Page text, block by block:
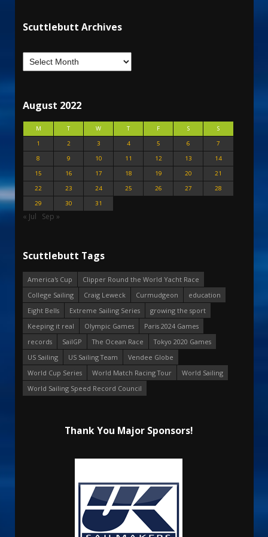
Scuttlebutt Archives
August 2022
M T W T F S
S
1
2 3 4 5 6
7
8
9 10 11 12 13
14
15
16 17 18 19 20
21
22
23 24 25 26 27
28
29
30 31
« Jul Sep »
Scuttlebutt Tags
America's Cup
Clipper Round the World Yacht Race
College Sailing
Craig Leweck Curmudgeon
education
Eight Bells
Extreme Sailing Series
growing the sport
Keeping it real
Olympic Games
Paris 2024 Games
records
SailGP The Ocean Race
Tokyo 2020 Games
US Sailing
US Sailing Team
Vendee Globe
World Cup Series
World Match Racing Tour
World Sailing
World Sailing Speed Record Council
Thank You Major Sponsors!